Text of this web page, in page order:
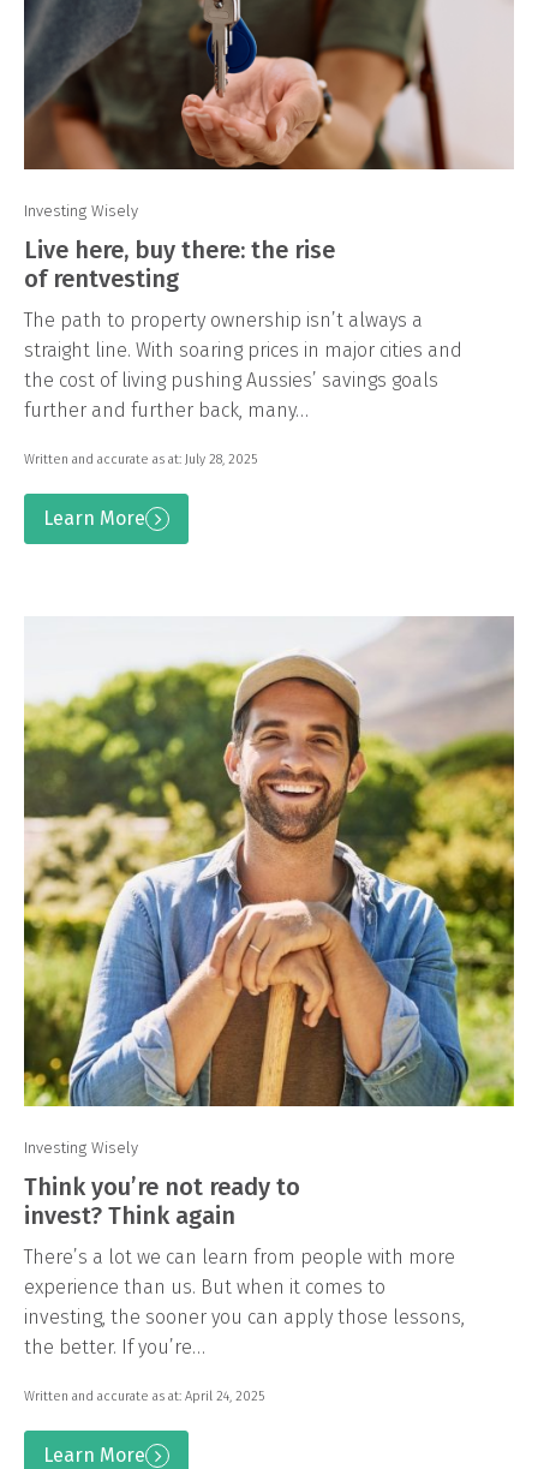
Investing Wisely
Live here, buy there: the rise
of rentvesting
The path to property ownership isn’t always a
straight line. With soaring prices in major cities and
the cost of living pushing Aussies’ savings goals
further and further back, many…
Written and accurate as at: July 28, 2025
Learn More
Investing Wisely
Think you’re not ready to
invest? Think again
There’s a lot we can learn from people with more
experience than us. But when it comes to
investing, the sooner you can apply those lessons,
the better. If you’re…
Written and accurate as at: April 24, 2025
Learn More